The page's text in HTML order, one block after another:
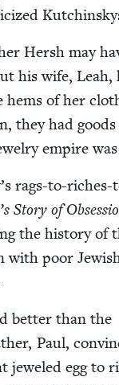
Hersh may
his wife, Leah,
of her
they had
empire
rags-to-rich­es-
Sto­ry of
the his­to­ry of
with poor
bet­ter than the
Paul,
jew­eled egg to